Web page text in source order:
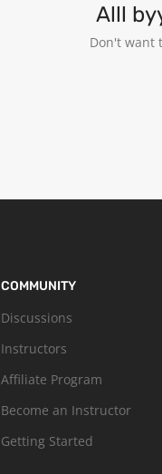
Alll
Don't want
COMMUNITY
Discussions
Instructors
Affiliate Program
Become an Instructor
Getting Started